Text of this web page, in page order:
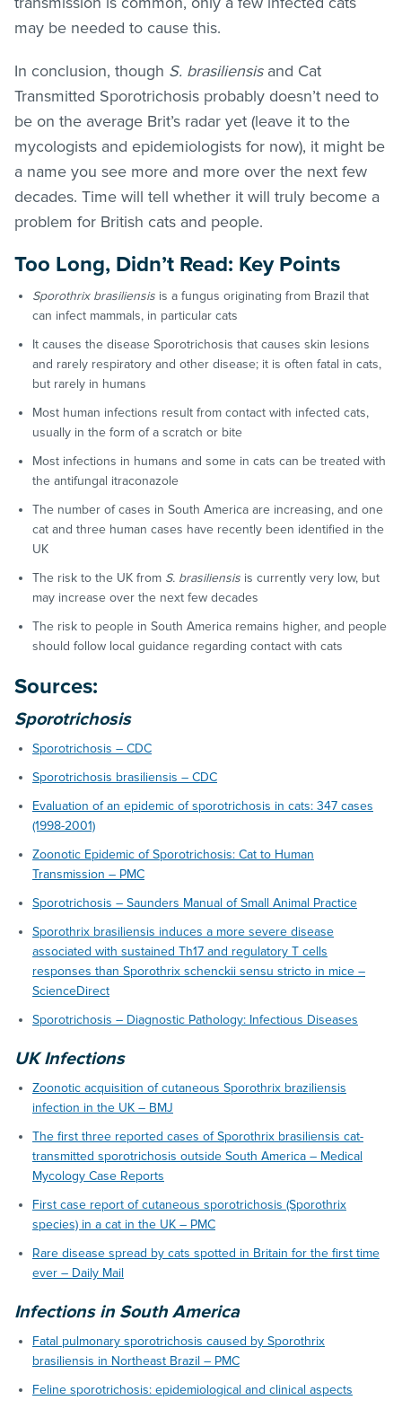
may be needed to cause this.
In conclusion, though S. brasiliensis and Cat
Transmitted Sporotrichosis probably doesn’t need to
be on the average Brit’s radar yet (leave it to the
mycologists and epidemiologists for now), it might be
a name you see more and more over the next few
decades. Time will tell whether it will truly become a
problem for British cats and people.
Too Long, Didn’t Read: Key Points
Sporothrix brasiliensis is a fungus originating from Brazil that
can infect mammals, in particular cats
It causes the disease Sporotrichosis that causes skin lesions
and rarely respiratory and other disease; it is often fatal in cats,
but rarely in humans
Most human infections result from contact with infected cats,
usually in the form of a scratch or bite
Most infections in humans and some in cats can be treated with
the antifungal itraconazole
The number of cases in South America are increasing, and one
cat and three human cases have recently been identified in the
UK
The risk to the UK from S. brasiliensis is currently very low, but
may increase over the next few decades
The risk to people in South America remains higher, and people
should follow local guidance regarding contact with cats
Sources:
Sporotrichosis
Sporotrichosis – CDC
Sporotrichosis brasiliensis – CDC
Evaluation of an epidemic of sporotrichosis in cats: 347 cases
(1998-2001)
Zoonotic Epidemic of Sporotrichosis: Cat to Human
Transmission – PMC
Sporotrichosis – Saunders Manual of Small Animal Practice
Sporothrix brasiliensis induces a more severe disease
associated with sustained Th17 and regulatory T cells
responses than Sporothrix schenckii sensu stricto in mice –
ScienceDirect
Sporotrichosis – Diagnostic Pathology: Infectious Diseases
UK Infections
Zoonotic acquisition of cutaneous Sporothrix braziliensis
infection in the UK – BMJ
The first three reported cases of Sporothrix brasiliensis cat-
transmitted sporotrichosis outside South America – Medical
Mycology Case Reports
First case report of cutaneous sporotrichosis (Sporothrix
species) in a cat in the UK – PMC
Rare disease spread by cats spotted in Britain for the first time
ever – Daily Mail
Infections in South America
Fatal pulmonary sporotrichosis caused by Sporothrix
brasiliensis in Northeast Brazil – PMC
Feline sporotrichosis: epidemiological and clinical aspects